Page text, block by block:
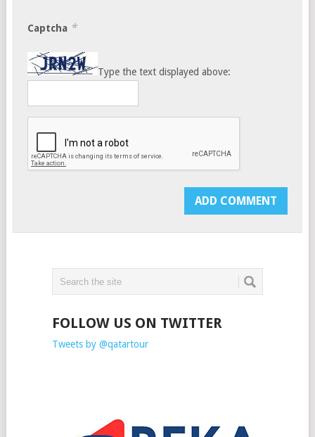
Captcha *
Type the text displayed above:
FOLLOW US ON TWITTER
Tweets by @qatartour